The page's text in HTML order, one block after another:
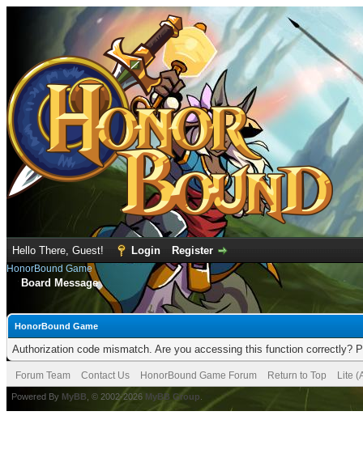
Hello There, Guest! Login Register
HonorBound Game
Board Message
HonorBound Game
Authorization code mismatch. Are you accessing this function correctly?
Forum Team Contact Us HonorBound Game Forum Return to Top Lite
Powered By MyBB , © 2002-2026 MyBB Group